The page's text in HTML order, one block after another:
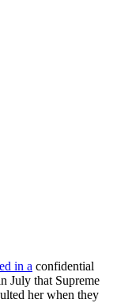
in a confidential
July that Supreme
her when they